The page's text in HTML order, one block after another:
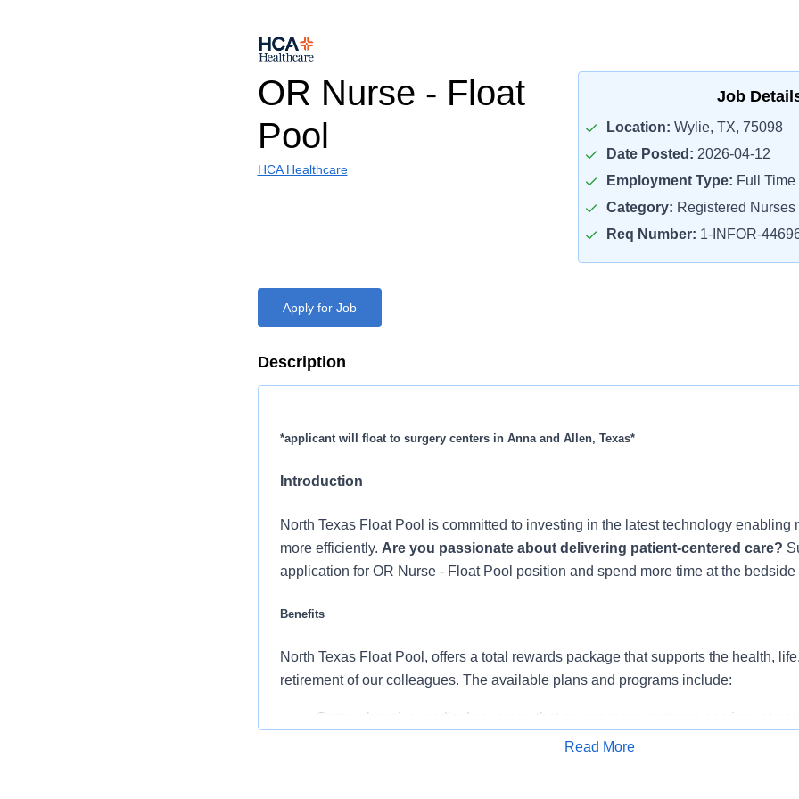
OR Nurse - Float
Pool
HCA Healthcare
Job
Location: Wylie, TX, 75098
Date Posted: 2026-04-12
Employment Type: Full Time
Category: Registered Nurses
Req Number: 1-INFOR-
Apply for Job
Description
*applicant will float to surgery centers in Anna and Allen, Texas*
Introduction
North Texas Float Pool is committed to investing in the latest technology enabling
more efficiently. Are you passionate about delivering patient-centered care?
application for OR Nurse - Float Pool position and spend more time at the bedside
Benefits
North Texas Float Pool, offers a total rewards package that supports the health,
retirement of our colleagues. The available plans and programs include:
Comprehensive medical coverage that covers many common services at no
copay. Plans include prescription drug and behavioral health coverage as
Read More